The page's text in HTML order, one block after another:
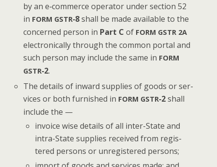
by an e‑commerce oper­a­tor under sec­tion 52
in FORM GSTR‑8shall be made avail­able to the
con­cerned per­son in Part Cof FORM GSTR 2A
elec­tron­i­cal­ly through the com­mon por­tal and
such per­son may include the same in FORM
GSTR‑2.
The details of inward sup­plies of goods or ser­
vices or both fur­nished in FORM GSTR‑2shall
include the —
invoice wise details of all inter-State and
intra-State sup­plies received from reg­is­
tered per­sons or unreg­is­tered persons;